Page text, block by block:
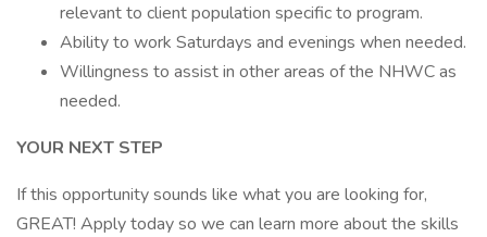
relevant to client population specific to program.
Ability to work Saturdays and evenings when needed.
Willingness to assist in other areas of the NHWC as
needed.
YOUR NEXT STEP
If this opportunity sounds like what you are looking for,
GREAT! Apply today so we can learn more about the skills